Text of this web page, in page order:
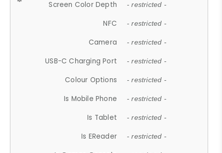
Screen Color Depth - restricted -
NFC - restricted -
Camera - restricted -
USB-C Charging Port - restricted -
Colour Options - restricted -
Is Mobile Phone - restricted -
Is Tablet - restricted -
Is EReader - restricted -